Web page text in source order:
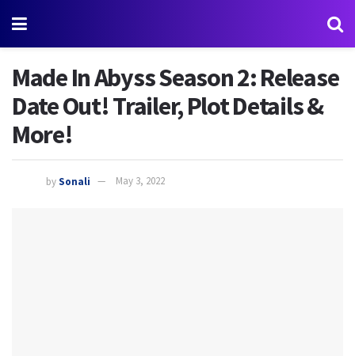
Made In Abyss Season 2: Release
Date Out! Trailer, Plot Details &
More!
bySonali May 3, 2022